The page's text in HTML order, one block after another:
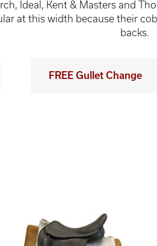
Ideal, Kent & Masters and
at this width because their
backs.
FREE Gullet Change